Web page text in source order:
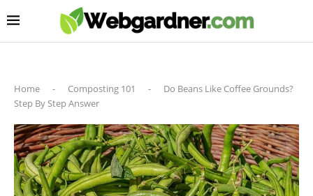
Home - Composting 101 -
Do Beans Like Coffee Grounds?
Step By Step Answer